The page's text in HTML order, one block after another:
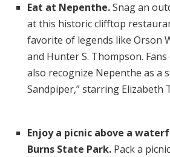
Eat at Nepenthe.Snag an
at this historic clifftop
favorite of legends like Orson
and Hunter S. Thompson.
also recognize Nepenthe as a
Sandpiper,” starring Elizabeth
Enjoy a picnic above a
Burns State Park. Pack a